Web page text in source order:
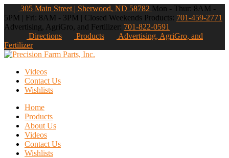
305 Main Street | Sherwood, ND 58782 Mon - Thur: 8AM -
5PM | Fri: 8AM - 3PM | Closed Weekends Products: 701-459-2771
Advertising, AgriGro, and Fertilizer: 701-822-0591
Directions
Products
Advertising, AgriGro, and
Fertilizer
Videos
Contact Us
Wishlists
Home
Products
About Us
Videos
Contact Us
Wishlists